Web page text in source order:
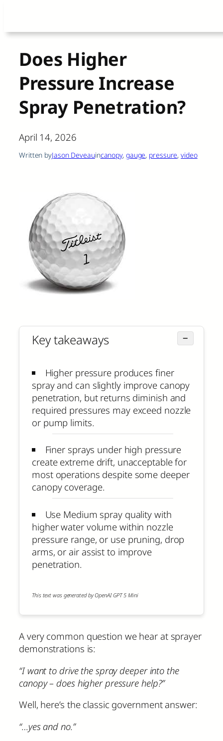
content
Does Higher
Pressure Increase
Spray Penetration?
April 14, 2026
Written byJason Deveauincanopy, gauge, pressure, video
Key takeaways −
Higher pressure produces finer
spray and can slightly improve canopy
penetration, but returns diminish and
required pressures may exceed nozzle
or pump limits.
Finer sprays under high pressure
create extreme drift, unacceptable for
most operations despite some deeper
canopy coverage.
Use Medium spray quality with
higher water volume within nozzle
pressure range, or use pruning, drop
arms, or air assist to improve
penetration.
This text was generated by OpenAI GPT 5 Mini
A very common question we hear at sprayer
demonstrations is:
“I want to drive the spray deeper into the
canopy – does higher pressure help?”
Well, here’s the classic government answer:
“…yes and no.”